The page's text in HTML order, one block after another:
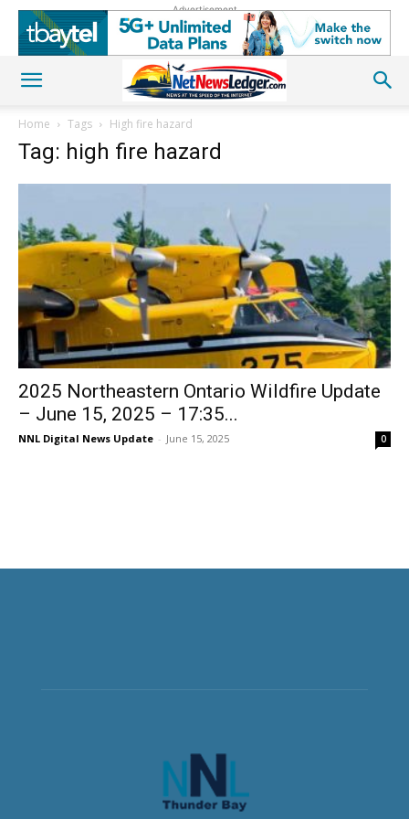
Advertisement
Home Tags High fire hazard
Tag: high fire hazard
2025 Northeastern Ontario Wildfire Update
– June 15, 2025 – 17:35...
NNL Digital News Update - June 15, 2025 0